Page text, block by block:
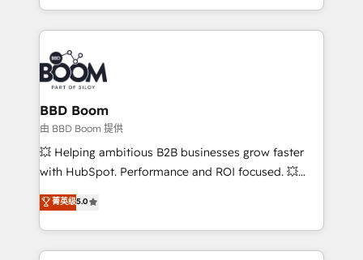
emailing) Informations clés : - 10 ans d'expérience -
100+ intégrations CRM HubSpot réussies - 40
experts conseil - 150 certifications HubSpot
cumulées
enterprise-grade campaigns, our in-house team
builds scalable strategies that drive long-term
revenue. ⚙️ HubSpot Integration & Optimization •
Seamless CRM, CMS, and automation setup •
Complex platform migrations and data cleanups •
Custom APIs and third-party integrations 📈 End-to-
End Revenue Acceleration • Lifecycle marketing and
pipeline growth programs • Sales enablement tools
and CRM optimization • Retention strategies with
Execution • 750+ onboardings and 2,000+
implementations • Deep expertise across marketing,
BBD Boom
由 BBD Boom 提供
💥 Helping ambitious B2B businesses grow faster
with HubSpot. Performance and ROI focused. 💥
BBD Boom is the HubSpot partner that can help you
to HubSpot Better. We work with your teams to
solve all your HubSpot challenges and improve user
adoption, sales process and marketing results.
菁英级5.0